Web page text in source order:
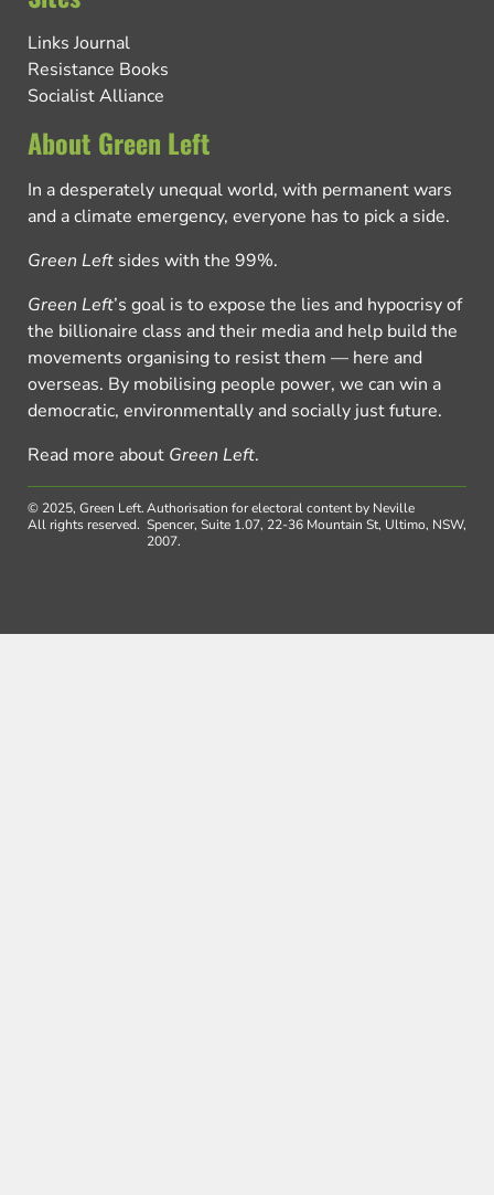
Links Journal
Resistance Books
Socialist Alliance
About Green Left
In a desperately unequal world, with permanent wars
and a climate emergency, everyone has to pick a side.
Green Left sides with the 99%.
Green Left’s goal is to expose the lies and hypocrisy of
the billionaire class and their media and help build the
movements organising to resist them — here and
overseas. By mobilising people power, we can win a
democratic, environmentally and socially just future.
Read more about Green Left.
© 2025, Green Left.
All rights reserved.
Authorisation for electoral content by Neville
Spencer, Suite 1.07, 22-36 Mountain St, Ultimo, NSW,
2007.